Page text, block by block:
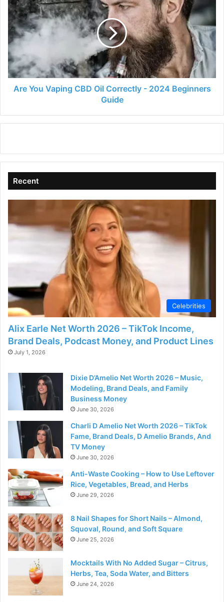
You
Vaping
CBD
Oil
Correctly
-
2024
Beginners
Guide
Are You Vaping CBD Oil Correctly - 2024 Beginners
Guide
Recent
Celebrities
Alix Earle Net Worth 2026 – TikTok Income,
Brand Deals, Podcast Money, and Product Lines
July 1, 2026
Dixie D’Amelio Net Worth 2026 – Music,
Modeling, Brand Deals, and Family
Business Money
June 30, 2026
Charli D Amelio Net Worth 2026 – TikTok
Fame, Brand Deals, D Amelio Brands, And
TV Money
June 30, 2026
Anti-Waste Cooking – How to Use Leftover
Rice, Vegetables, Bread, and Herbs
June 29, 2026
8 Nail Shapes for Short Nails – Almond,
Squoval, Round, and Soft Square
June 25, 2026
Mocktails With No Added Sugar – Citrus,
Herbs, Tea, Soda Water, and Bitters
June 24, 2026